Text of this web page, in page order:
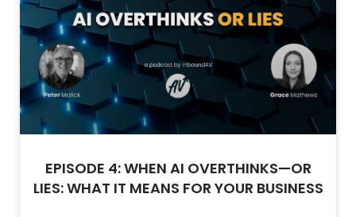
EPISODE 4: WHEN AI OVERTHINKS—OR
LIES: WHAT IT MEANS FOR YOUR BUSINESS